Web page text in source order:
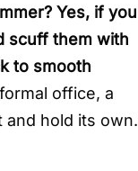
Yes, if you
scuff them with
to smooth
office, a
hold its own.